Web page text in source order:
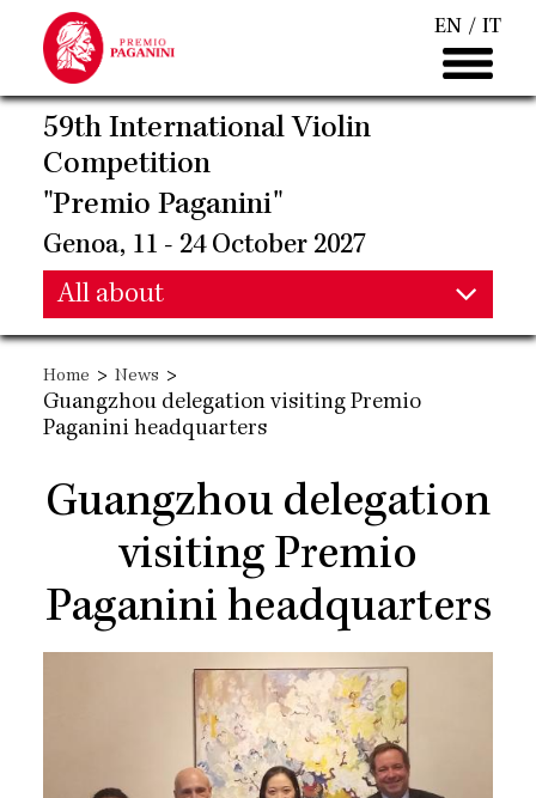
main
content
EN IT
59th International Violin
Competition
"Premio Paganini"
Genoa, 11 - 24 October 2027
Main
navigation
All about
Main
navigation
Home > News >
Guangzhou delegation visiting Premio
Paganini headquarters
Guangzhou delegation
visiting Premio
Paganini headquarters